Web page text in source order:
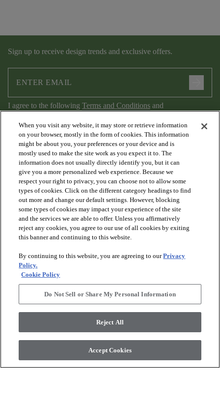
Sign up to receive design trends and exclusive offers.
I agree to the following Terms and Conditions and
Privacy Policy.
PRODUCTS
DISCOVER
RESOURCES
ABOUT US arrow_forward_ios
, All Rights Reserved. Shaw Industries
Group Inc., A Berkshire Hathaway Company
When you visit any website, it may store or retrieve information
on your browser, mostly in the form of cookies. This information
might be about you, your preferences or your device and is
mostly used to make the site work as you expect it to. The
information does not usually directly identify you, but it can
give you a more personalized web experience. Because we
respect your right to privacy, you can choose not to allow some
types of cookies. Click on the different category headings to find
out more and change our default settings. However, blocking
some types of cookies may impact your experience of the site
and the services we are able to offer. Unless you affirmatively
reject any cookies, you agree to our use of all cookies by exiting
this banner and continuing to this website.
By continuing to this website, you are agreeing to ourPrivacy
Policy.
Cookie Policy
Do Not Sell or Share My Personal Information
Reject All
Accept Cookies